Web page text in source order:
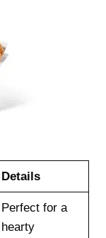
Details
Perfect for a
hearty